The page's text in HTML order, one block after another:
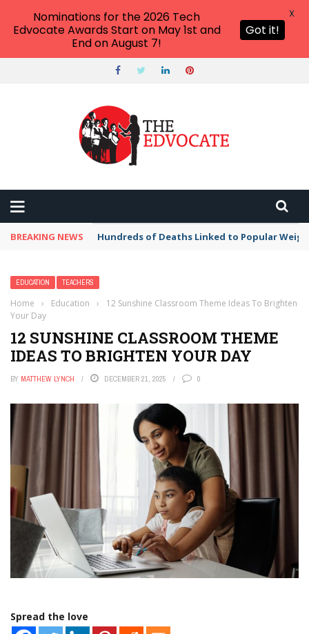
BREAKING NEWS Hundreds of Deaths Linked to Popular
EDUCATION TEACHERS
Home › Education ›
12 Sunshine Classroom Theme Ideas To Brighten
Your Day
12 SUNSHINE CLASSROOM THEME
IDEAS TO BRIGHTEN YOUR DAY
BY MATTHEW LYNCH DECEMBER 21, 2025 0
Spread the love
Nominations for the 2026 Tech
Edvocate Awards Start on May 1st and
End on August 7!
Got it!
X